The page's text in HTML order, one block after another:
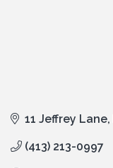
11 Jeffrey Lane
(413) 213-0997